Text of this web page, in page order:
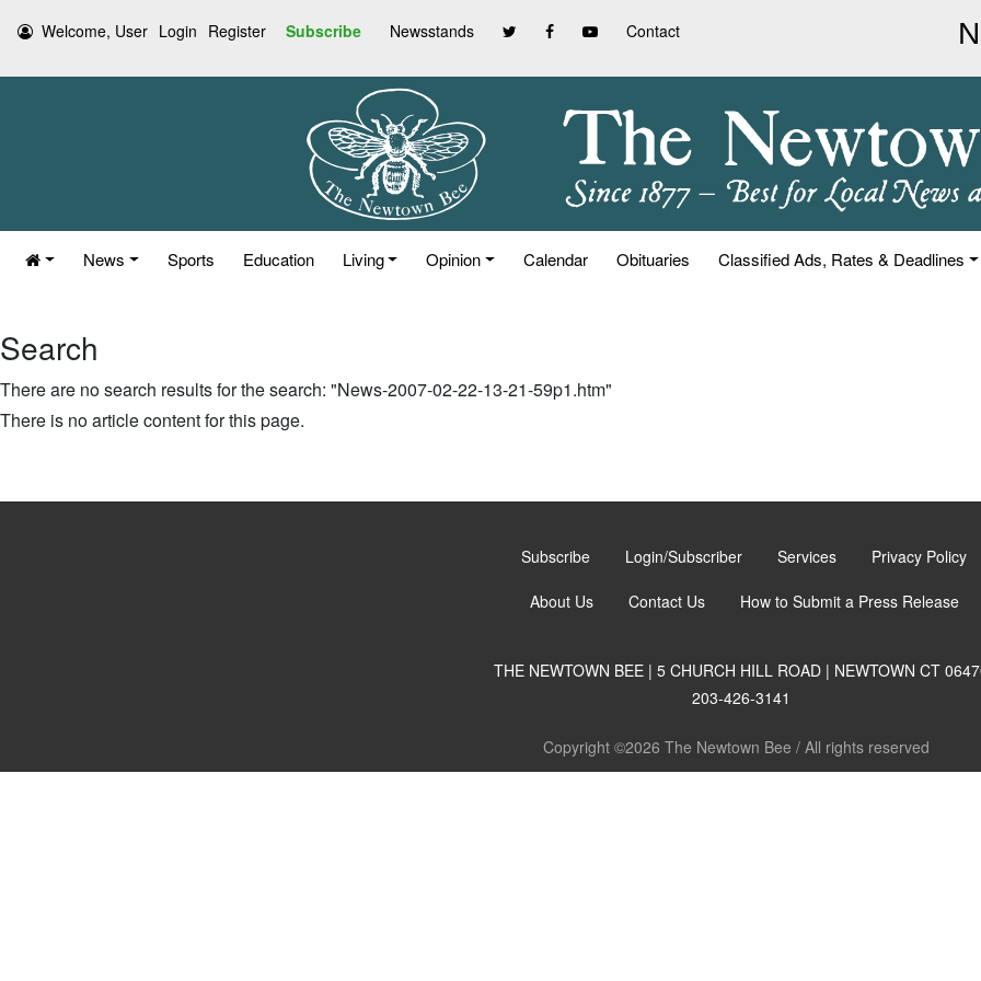
Welcome, User Login Register Subscribe Newsstands Contact
News Sports Education Living Opinion Calendar Obituaries Classified Ads, Rates & Deadlines
Search
There are no search results for the search: "News-2007-02-22-13-21-59p1.htm"
There is no article content for this page.
Subscribe Login/Subscriber Services Privacy Policy
About Us Contact Us How to Submit a Press Release
THE NEWTOWN BEE | 5 CHURCH HILL ROAD | NEWTOWN CT
203-426-3141
Copyright ©2026 The Newtown Bee / All rights reserved